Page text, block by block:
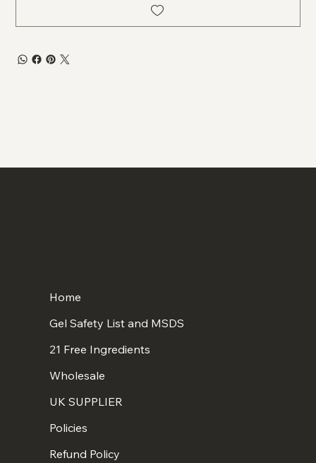
Home
Gel Safety List and MSDS
21 Free Ingredients
Wholesale
UK SUPPLIER
Policies
Refund Policy